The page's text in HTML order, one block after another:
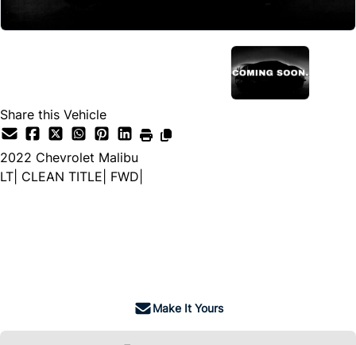
Share this Vehicle
2022 Chevrolet Malibu
LT| CLEAN TITLE| FWD|
Make It Yours